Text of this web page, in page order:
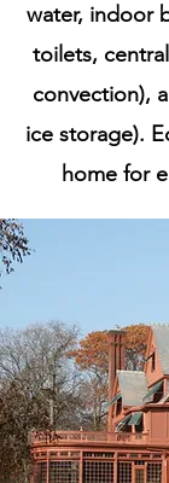
water, indoor
toilets,
convection),
ice storage).
home for